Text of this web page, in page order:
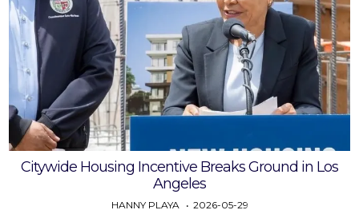
Citywide Housing Incentive Breaks Ground in Los
Angeles
HANNY PLAYA 2026-05-29